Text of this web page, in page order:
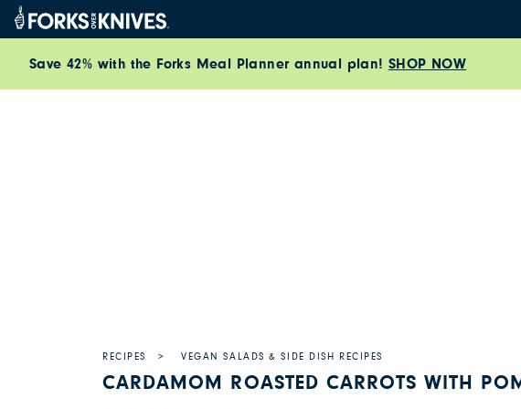
Skip to content
Save 42% with the Forks Meal Planner annual plan! SHOP NOW
RECIPES VEGAN SALADS & SIDE DISH RECIPES
CARDAMOM ROASTED CARROTS WITH